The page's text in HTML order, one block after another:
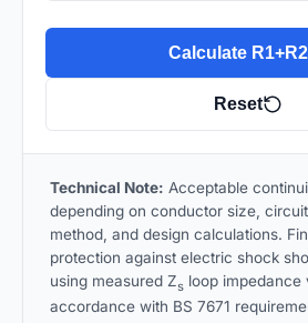
Calculate R1+R2
Reset
Technical Note: Acceptable
depending on conductor size,
method, and design calculations.
protection against electric shock
using measured Zs loop impedance
accordance with BS 7671